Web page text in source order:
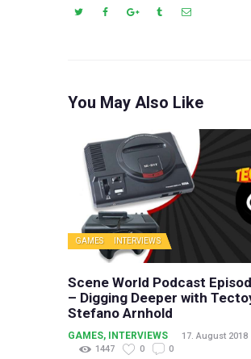
You May Also Like
GAMES INTERVIEWS
Scene World Podcast
– Digging Deeper with
Stefano Arnhold
GAMES, INTERVIEWS
17. August 2018
1447
0 0